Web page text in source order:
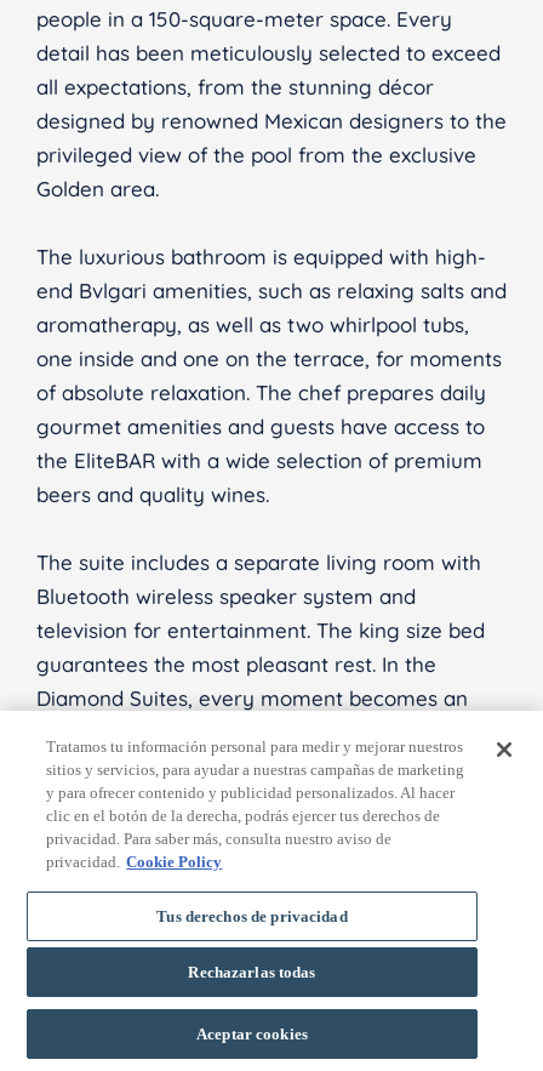
people in a 150-square-meter space. Every
detail has been meticulously selected to exceed
all expectations, from the stunning décor
designed by renowned Mexican designers to the
privileged view of the pool from the exclusive
Golden area.
The luxurious bathroom is equipped with high-
end Bvlgari amenities, such as relaxing salts and
aromatherapy, as well as two whirlpool tubs,
one inside and one on the terrace, for moments
of absolute relaxation. The chef prepares daily
gourmet amenities and guests have access to
the EliteBAR with a wide selection of premium
beers and quality wines.
The suite includes a separate living room with
Bluetooth wireless speaker system and
television for entertainment. The king size bed
guarantees the most pleasant rest. In the
Diamond Suites, every moment becomes an
BOOK
Tratamos tu información personal para medir y mejorar nuestros
sitios y servicios, para ayudar a nuestras campañas de marketing
y para ofrecer contenido y publicidad personalizados. Al hacer
clic en el botón de la derecha, podrás ejercer tus derechos de
privacidad. Para saber más, consulta nuestro aviso de
privacidad. Cookie Policy
Tus derechos de privacidad
Rechazarlas todas
Aceptar cookies